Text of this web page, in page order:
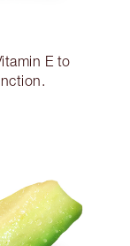
E to